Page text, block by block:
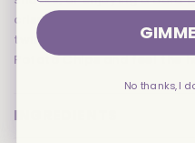
crisp, satisfying crunch of
twist. Brace yourself for
Potato Chips and feel the
INGREDIENTS
No thanks, I